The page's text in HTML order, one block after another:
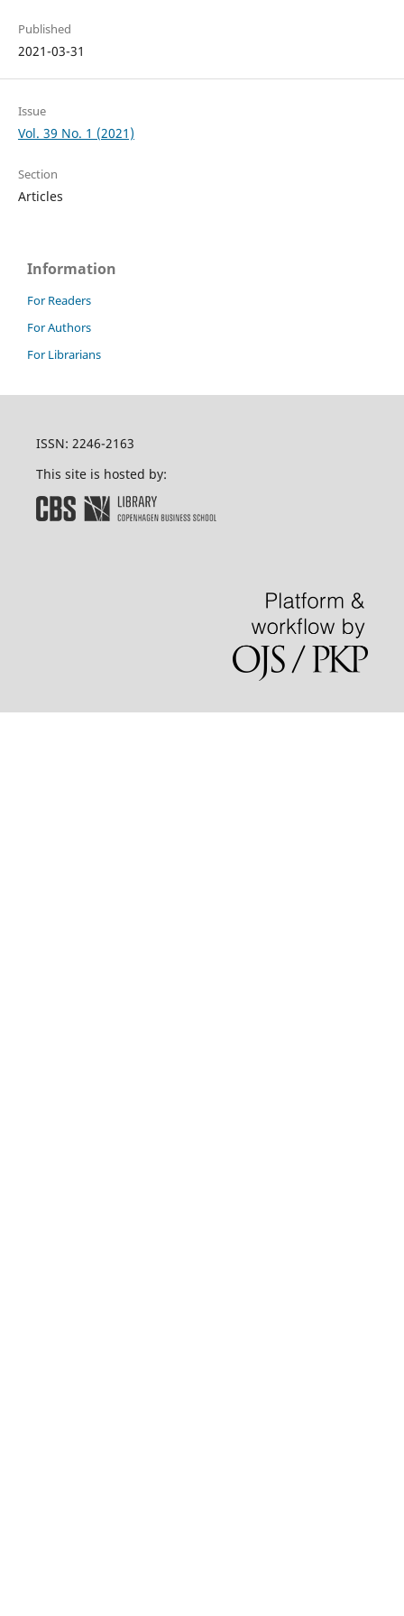
Published
2021-03-31
Issue
Vol. 39 No. 1 (2021)
Section
Articles
Information
For Readers
For Authors
For Librarians
ISSN: 2246-2163
This site is hosted by: